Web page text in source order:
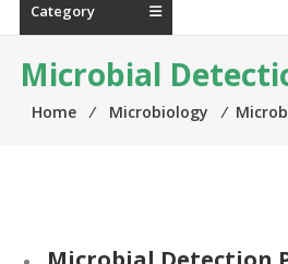
Category
Microbial
Home ⁄ Microbiology ⁄